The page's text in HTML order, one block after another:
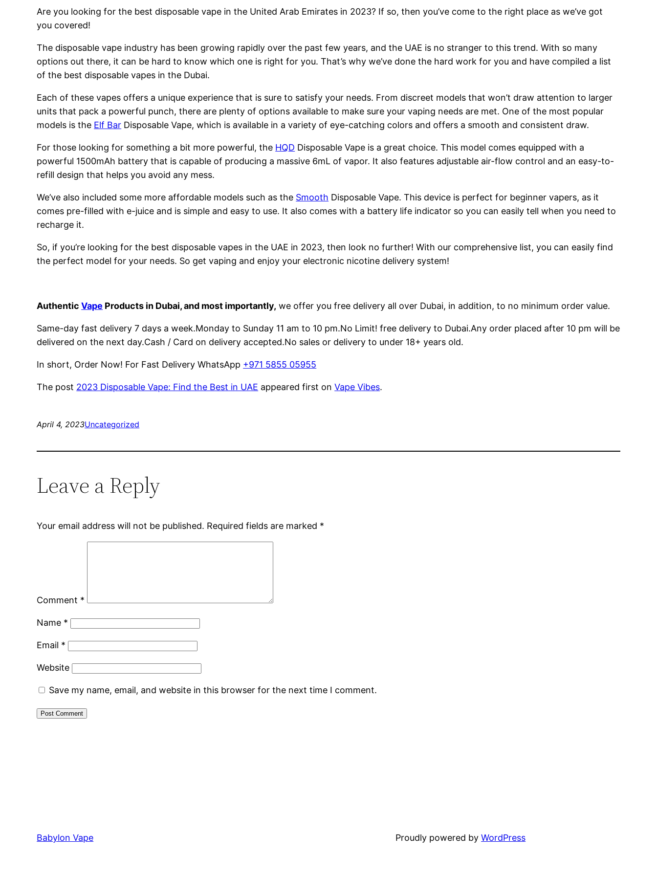
Are you looking for the best disposable vape in the United Arab Emirates in 2023? If so, then you’ve come to the right place as we’ve got
you covered!
The disposable vape industry has been growing rapidly over the past few years, and the UAE is no stranger to this trend. With so many
options out there, it can be hard to know which one is right for you. That’s why we’ve done the hard work for you and have compiled a list
of the best disposable vapes in the Dubai.
Each of these vapes offers a unique experience that is sure to satisfy your needs. From discreet models that won’t draw attention to larger
units that pack a powerful punch, there are plenty of options available to make sure your vaping needs are met. One of the most popular
models is the Elf Bar Disposable Vape, which is available in a variety of eye-catching colors and offers a smooth and consistent draw.
For those looking for something a bit more powerful, the HQD Disposable Vape is a great choice. This model comes equipped with a
powerful 1500mAh battery that is capable of producing a massive 6mL of vapor. It also features adjustable air-flow control and an easy-to-
refill design that helps you avoid any mess.
We’ve also included some more affordable models such as the Smooth Disposable Vape. This device is perfect for beginner vapers, as it
comes pre-filled with e-juice and is simple and easy to use. It also comes with a battery life indicator so you can easily tell when you need to
recharge it.
So, if you’re looking for the best disposable vapes in the UAE in 2023, then look no further! With our comprehensive list, you can easily find
the perfect model for your needs. So get vaping and enjoy your electronic nicotine delivery system!
AuthenticVape Products in Dubai, and most importantly, we offer you free delivery all over Dubai, in addition, to no minimum order value.
Same-day fast delivery 7 days a week.Monday to Sunday 11 am to 10 pm.No Limit! free delivery to Dubai.Any order placed after 10 pm will be
delivered on the next day.Cash / Card on delivery accepted.No sales or delivery to under 18+ years old.
In short, Order Now! For Fast Delivery WhatsApp +971 5855 05955
The post 2023 Disposable Vape: Find the Best in UAE appeared first onVape Vibes.
April 4, 2023Uncategorized
Leave a Reply
Your email address will not be published. Required fields are marked *
Comment *
Name *
Email *
Website
Save my name, email, and website in this browser for the next time I comment.
Babylon Vape Proudly powered byWordPress